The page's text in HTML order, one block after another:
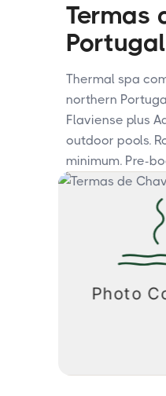
Termas
Portugal
Thermal spa
northern
Flaviense plus
outdoor pools.
minimum. Pre-